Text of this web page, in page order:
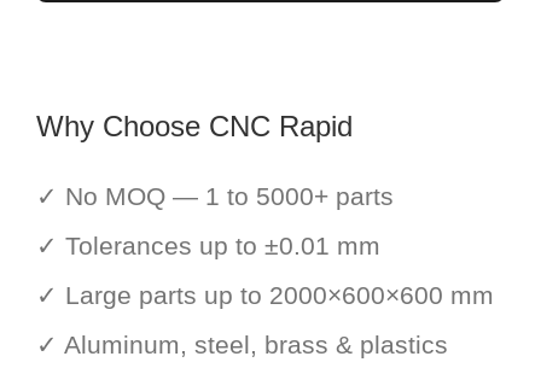
Why Choose CNC Rapid
✓ No MOQ — 1 to 5000+ parts
✓ Tolerances up to ±0.01 mm
✓ Large parts up to 2000×600×600 mm
✓ Aluminum, steel, brass & plastics